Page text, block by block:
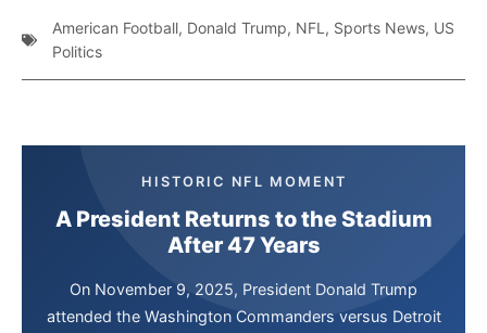
American Football, Donald Trump, NFL , Sports News, US
Politics
HISTORIC NFL MOMENT
A President Returns to the Stadium
After 47 Years
On November 9, 2025, President Donald Trump
attended the Washington Commanders versus Detroit